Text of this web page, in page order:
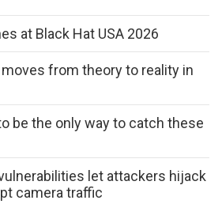
at Black Hat USA 2026
from theory to reality in
be the only way to catch these
let attackers hijack
camera traffic